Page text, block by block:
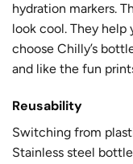
hydration markers.
look cool. They help
choose Chilly’s
and like the fun
Reusability
Switching from
Stainless steel